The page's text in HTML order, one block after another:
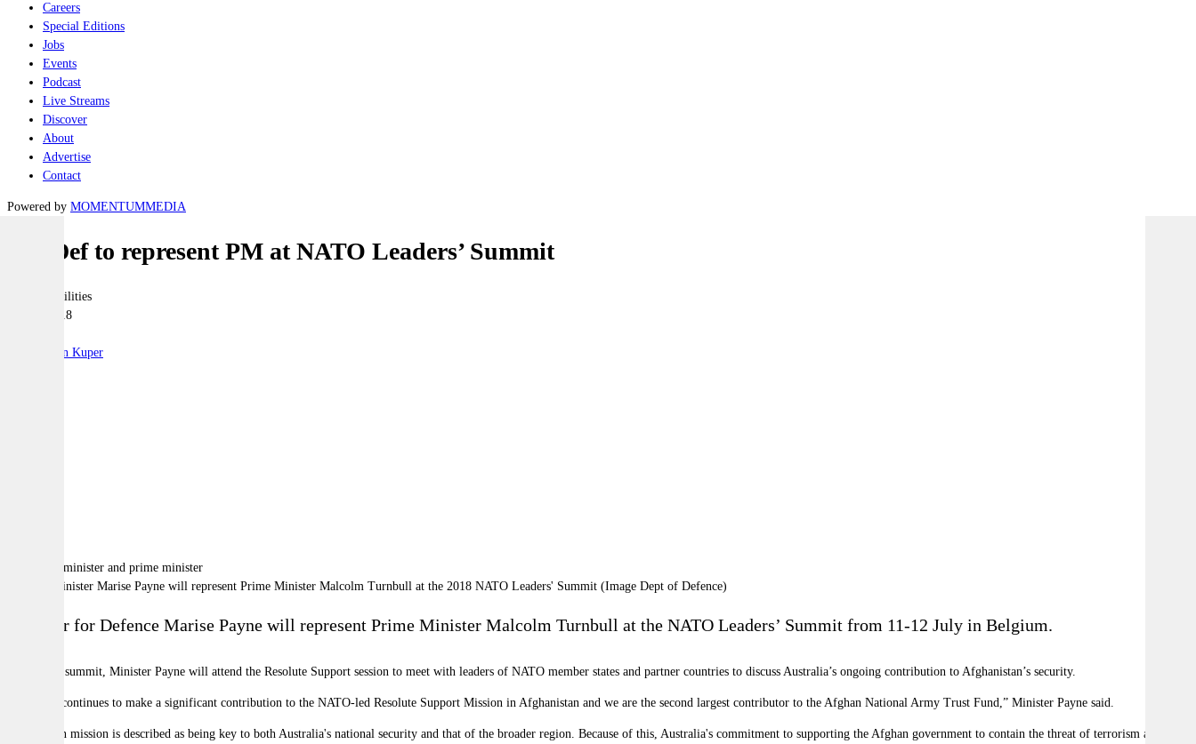
Careers
Special Editions
Jobs
Events
Podcast
Live Streams
Discover
About
Advertise
Contact
Powered by MOMENTUMMEDIA
MinDef to represent PM at NATO Leaders’ Summit
Joint-capabilities
12 July 2018
Stephen Kuper
Defence Minister Marise Payne will represent Prime Minister Malcolm Turnbull at the 2018 NATO Leaders' Summit (Image Dept of Defence)
Minister for Defence Marise Payne will represent Prime Minister Malcolm Turnbull at the NATO Leaders’ Summit from 11-12 July in Belgium.
During the summit, Minister Payne will attend the Resolute Support session to meet with leaders of NATO member states and partner countries to discuss Australia’s ongoing contribution to Afghanistan’s security.
“Australia continues to make a significant contribution to the NATO-led Resolute Support Mission in Afghanistan and we are the second largest contributor to the Afghan National Army Trust Fund,” Minister Payne said.
The Afghan mission is described as being key to both Australia's national security and that of the broader region. Because of this, Australia's commitment to supporting the Afghan government to contain the threat of terrorism and